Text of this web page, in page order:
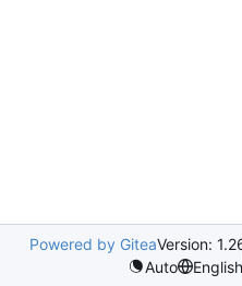
Powered by GiteaVersion:
Auto
English